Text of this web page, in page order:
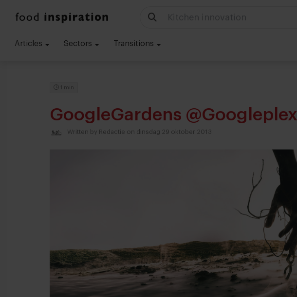
Kitchen innovation
Articles Sectors Transitions
1 min
GoogleGardens @Googleplex
Written by Redactie on dinsdag 29 oktober 2013